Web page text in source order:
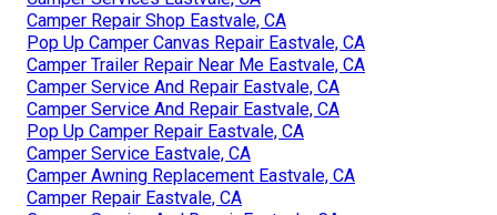
Camper Repair Shop Eastvale, CA
Pop Up Camper Canvas Repair Eastvale, CA
Camper Trailer Repair Near Me Eastvale, CA
Camper Service And Repair Eastvale, CA
Camper Service And Repair Eastvale, CA
Pop Up Camper Repair Eastvale, CA
Camper Service Eastvale, CA
Camper Awning Replacement Eastvale, CA
Camper Repair Eastvale, CA